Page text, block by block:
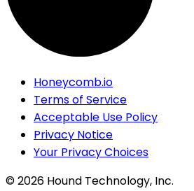
Honeycomb.io
Terms of Service
Acceptable Use Policy
Privacy Notice
Your Privacy Choices
©2026 Hound Technology, Inc.